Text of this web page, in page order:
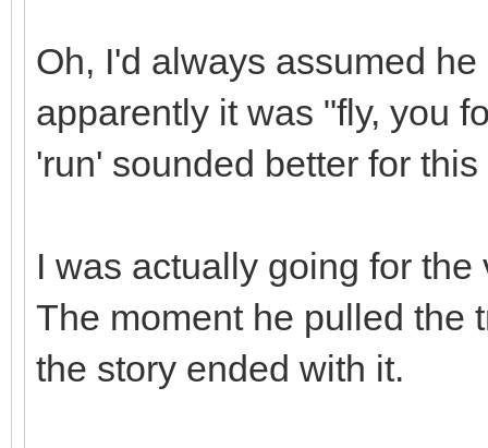
Oh, I'd always assumed
apparently it was "fly, you
'run' sounded better for this
I was actually going for
The moment he pulled the
the story ended with it.